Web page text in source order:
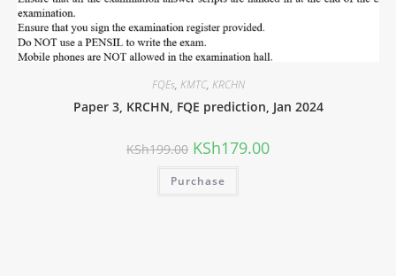
FQEs, KMTC, KRCHN
Paper 3, KRCHN, FQE prediction, Jan 2024
KSh199.00 KSh179.00
Purchase